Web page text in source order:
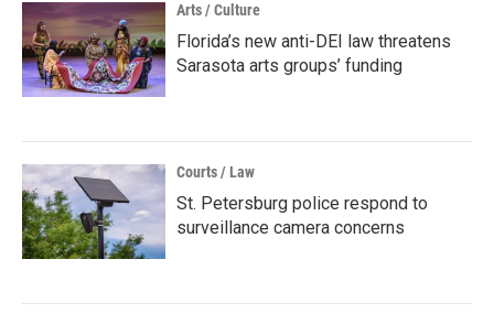
Arts / Culture
Florida’s new anti-DEI law threatens
Sarasota arts groups’ funding
Courts / Law
St. Petersburg police respond to
surveillance camera concerns